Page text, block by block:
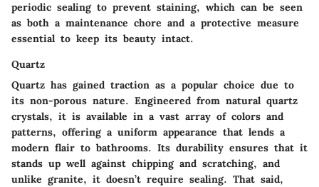
periodic sealing to prevent staining, which can be seen
as both a maintenance chore and a protective measure
essential to keep its beauty intact.
Quartz
Quartz has gained traction as a popular choice due to
its non-porous nature. Engineered from natural quartz
crystals, it is available in a vast array of colors and
patterns, offering a uniform appearance that lends a
modern flair to bathrooms. Its durability ensures that it
stands up well against chipping and scratching, and
unlike granite, it doesn’t require sealing. That said,